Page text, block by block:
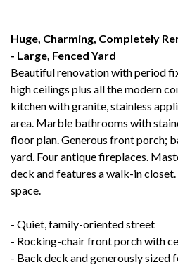
Huge, Charming, Completely
- Large, Fenced Yard
Beautiful renovation with period
high ceilings plus all the modern
kitchen with granite, stainless
area. Marble bathrooms with
floor plan. Generous front porch;
yard. Four antique fireplaces.
deck and features a walk-in
space.
- Quiet, family-oriented street
- Rocking-chair front porch with
- Back deck and generously sized